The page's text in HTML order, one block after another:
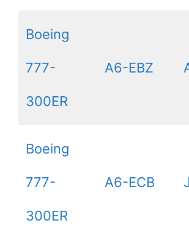
Boeing
777-
300ER
A6-EBZ
Boeing
777-
300ER
A6-ECB